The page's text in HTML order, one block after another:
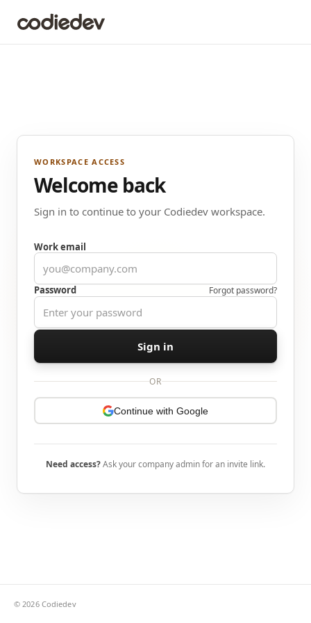
WORKSPACE ACCESS
Welcome back
Sign in to continue to your Codiedev workspace.
Work email
Password Forgot password?
Sign in
OR
Continue with Google
Need access?Ask your company admin for an invite link.
©2026Codiedev